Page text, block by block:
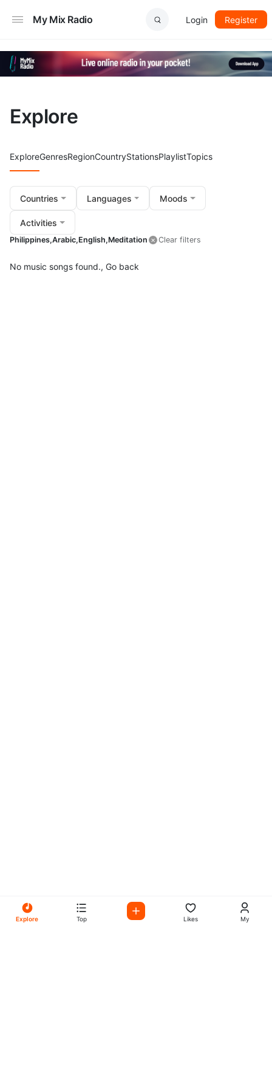
My Mix Radio Login Register
Explore
ExploreGenresRegionCountryStationsPlaylistTopics
Countries Languages Moods
Activities
Philippines,Arabic,English,Meditation Clear filters
No music songs found., Go back
Explore Top Likes My